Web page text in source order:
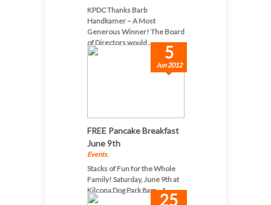
KPDC Thanks Barb
Handkamer – A Most
Generous Winner! The Board
of Directors would ...
5
Jun 2012
FREE Pancake Breakfast
June 9th
Events,
Stacks of Fun for the Whole
Family! Saturday, June 9th at
Kilcona Dog Park 8am - 1...
25